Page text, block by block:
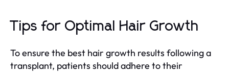
Tips for Optimal Hair Growth
To ensure the best hair growth results following a
transplant, patients should adhere to their